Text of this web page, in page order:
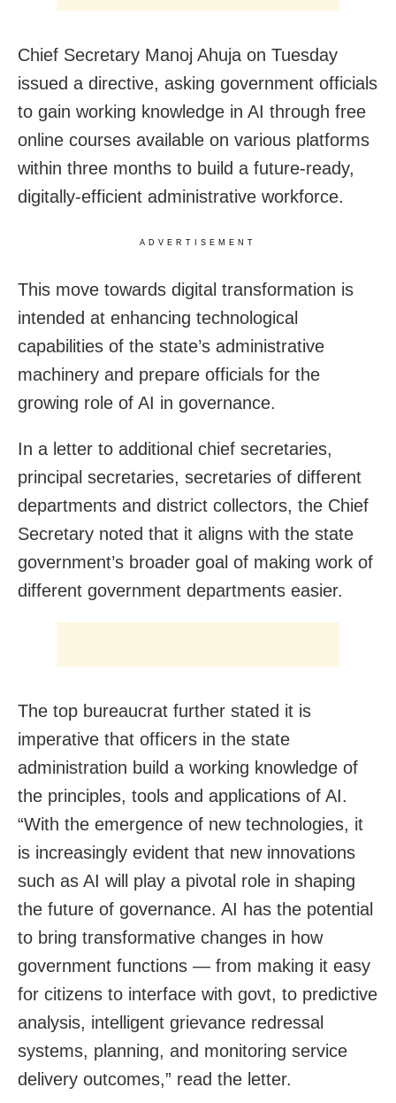
Chief Secretary Manoj Ahuja on Tuesday
issued a directive, asking government officials
to gain working knowledge in AI through free
online courses available on various platforms
within three months to build a future-ready,
digitally-efficient administrative workforce.
ADVERTISEMENT
This move towards digital transformation is
intended at enhancing technological
capabilities of the state’s administrative
machinery and prepare officials for the
growing role of AI in governance.
In a letter to additional chief secretaries,
principal secretaries, secretaries of different
departments and district collectors, the Chief
Secretary noted that it aligns with the state
government’s broader goal of making work of
different government departments easier.
The top bureaucrat further stated it is
imperative that officers in the state
administration build a working knowledge of
the principles, tools and applications of AI.
“With the emergence of new technologies, it
is increasingly evident that new innovations
such as AI will play a pivotal role in shaping
the future of governance. AI has the potential
to bring transformative changes in how
government functions — from making it easy
for citizens to interface with govt, to predictive
analysis, intelligent grievance redressal
systems, planning, and monitoring service
delivery outcomes,” read the letter.